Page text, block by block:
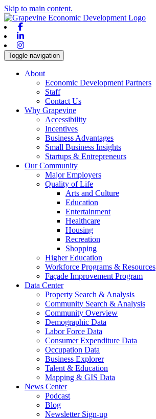
Skip to main content.
Toggle navigation
About
Economic Development Partners
Staff
Contact Us
Why Grapevine
Accessibility
Incentives
Business Advantages
Small Business Insights
Startups & Entrepreneurs
Our Community
Major Employers
Quality of Life
Arts and Culture
Education
Entertainment
Healthcare
Housing
Recreation
Shopping
Higher Education
Workforce Programs & Resources
Façade Improvement Program
Data Center
Property Search & Analysis
Community Search & Analysis
Community Overview
Demographic Data
Labor Force Data
Consumer Expenditure Data
Occupation Data
Business Explorer
Talent & Education
Mapping & GIS Data
News Center
Podcast
Blog
Newsletter Sign-up